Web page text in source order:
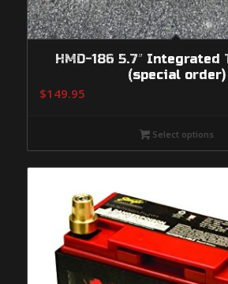
HMD-186 5.7″
(special order)
$149.95
Select options